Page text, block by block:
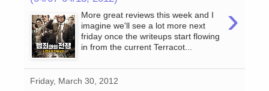
›
More great reviews this week and I
imagine we'll see a lot more next
friday once the writeups start flowing
in from the current Terracot...
Friday, March 30, 2012